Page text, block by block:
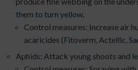
them to turn yellow.
Control measures: Increase air
acaricides (Fitoverm, Actellic,
Aphids: Attack young shoots and